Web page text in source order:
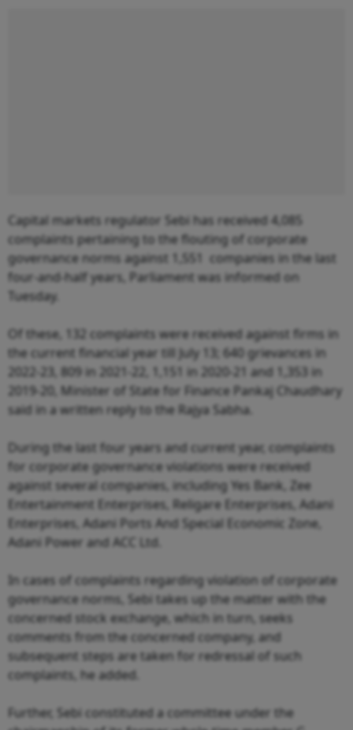
Capital markets regulator Sebi has received 4,085
complaints pertaining to the flouting of corporate
governance norms against 1,551 companies in the last
four-and-half years, Parliament was informed on
Tuesday.
Of these, 132 complaints were received against firms in
the current financial year till July 13; 640 grievances in
2022-23, 809 in 2021-22, 1,151 in 2020-21 and 1,353 in
2019-20, Minister of State for Finance Pankaj Chaudhary
said in a written reply to the Rajya Sabha.
During the last four years and current year, complaints
for corporate governance violations were received
against several companies, including Yes Bank, Zee
Entertainment Enterprises, Religare Enterprises, Adani
Enterprises, Adani Ports And Special Economic Zone,
Adani Power and ACC Ltd.
In cases of complaints regarding violation of corporate
governance norms, Sebi takes up the matter with the
concerned stock exchange, which in turn, seeks
comments from the concerned company, and
subsequent steps are taken for redressal of such
complaints, he added.
Further, Sebi constituted a committee under the